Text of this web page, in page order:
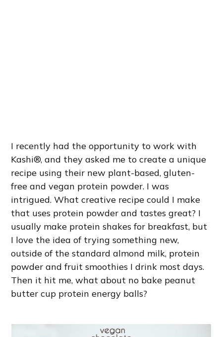
I recently had the opportunity to work with
Kashi®, and they asked me to create a unique
recipe using their new plant-based, gluten-
free and vegan protein powder. I was
intrigued. What creative recipe could I make
that uses protein powder and tastes great? I
usually make protein shakes for breakfast, but
I love the idea of trying something new,
outside of the standard almond milk, protein
powder and fruit smoothies I drink most days.
Then it hit me, what about no bake peanut
butter cup protein energy balls?